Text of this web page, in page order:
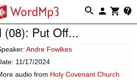
(08): Put Off...
Andre Fowlkes
11/17/2024
audio from Holy Covenant Church